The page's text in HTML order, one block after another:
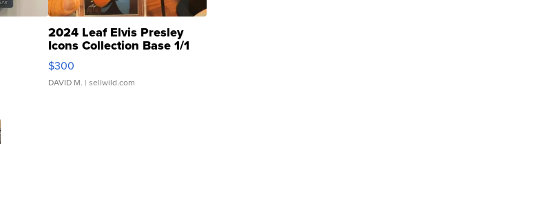
2024 Leaf Elvis Presley
Icons Collection Base 1/1
SSP Clear ...
$300
DAVID M. | sellwild.com